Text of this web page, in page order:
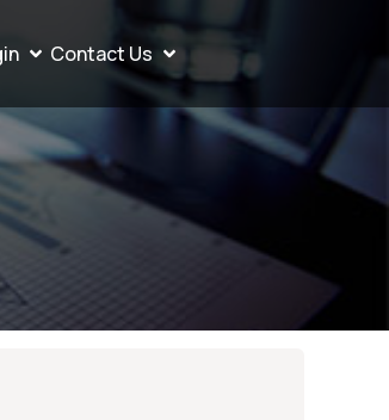
Contact Us